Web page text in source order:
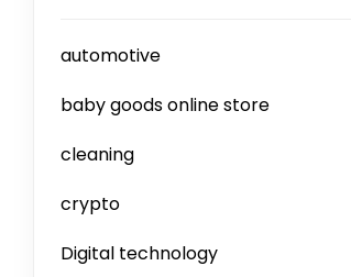
automotive
baby goods online store
cleaning
crypto
Digital technology